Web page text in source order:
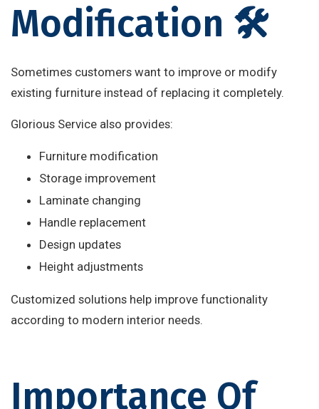
Modification 🛠️
Sometimes customers want to improve or modify
existing furniture instead of replacing it completely.
Glorious Service also provides:
Furniture modification
Storage improvement
Laminate changing
Handle replacement
Design updates
Height adjustments
Customized solutions help improve functionality
according to modern interior needs.
Importance Of